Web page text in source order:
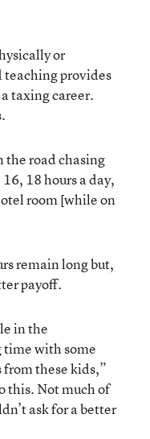
or
provides
taxing career.
the road chasing
18 hours a day,
room [while on
remain long but,
payoff.
in the
time with some
these kids,”
this. Not much of
ask for a better